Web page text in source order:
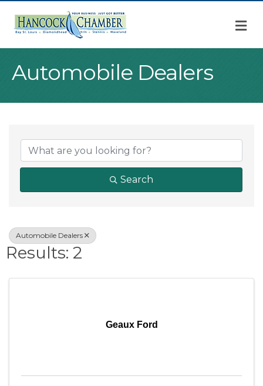
Automobile Dealers
{Directory
Search
Automobile Dealers
Results: 2
Geaux Ford